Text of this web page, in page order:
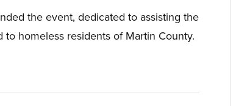
the event, dedicated to assisting the
to homeless residents of Martin County.